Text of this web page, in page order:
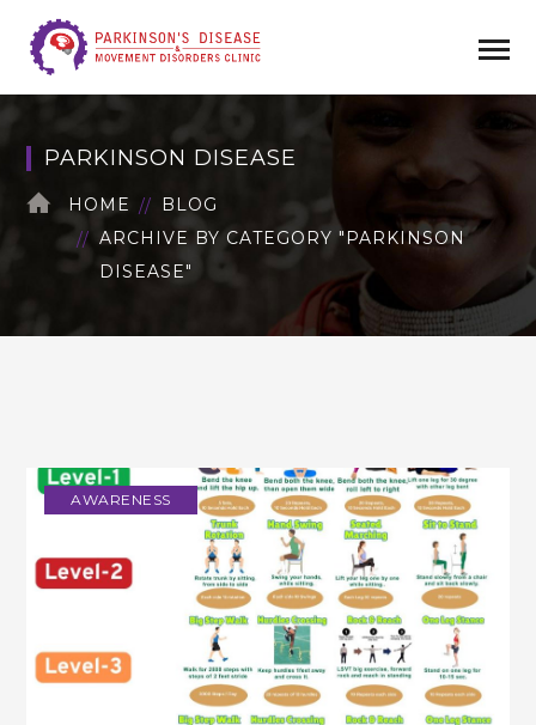
PARKINSON DISEASE
HOME
BLOG
ARCHIVE BY CATEGORY "PARKINSON
DISEASE"
AWARENESS